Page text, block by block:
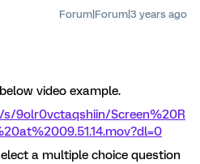
Forum|Forum|3 years ago
video example.
9olr0vctaqshiin/Screen%20R
a multiple choice question